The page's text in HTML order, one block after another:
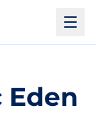
Eden